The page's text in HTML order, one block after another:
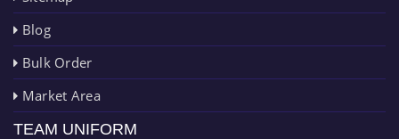
Blog
Bulk Order
Market Area
TEAM UNIFORM